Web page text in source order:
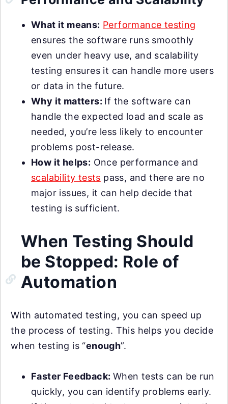
What it means: Performance testing
ensures the software runs smoothly
even under heavy use, and scalability
testing ensures it can handle more users
or data in the future.
Why it matters: If the software can
handle the expected load and scale as
needed, you’re less likely to encounter
problems post-release.
How it helps: Once performance and
scalability tests pass, and there are no
major issues, it can help decide that
testing is sufficient.
When Testing Should
be Stopped: Role of
Automation
With automated testing, you can speed up
the process of testing. This helps you decide
when testing is “enough”.
Faster Feedback: When tests can be run
quickly, you can identify problems early.